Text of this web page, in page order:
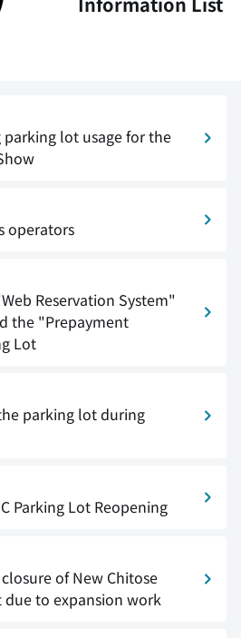
lot usage for the
operators
Reservation System"
the "Prepayment
Lot
parking lot during
Parking Lot Reopening
of New Chitose
due to expansion work